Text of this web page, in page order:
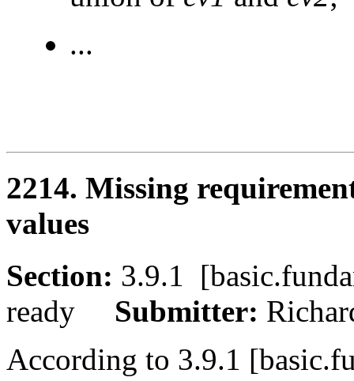
...
2214. Missing
values
Section: 3.9.1
ready Submitter:
According to 3.9.1